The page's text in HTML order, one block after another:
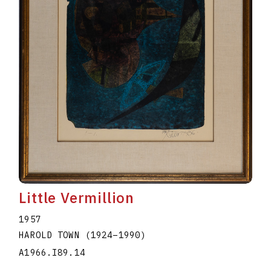
Little Vermillion
1957
HAROLD TOWN
(1924–1990)
A1966.I89.14